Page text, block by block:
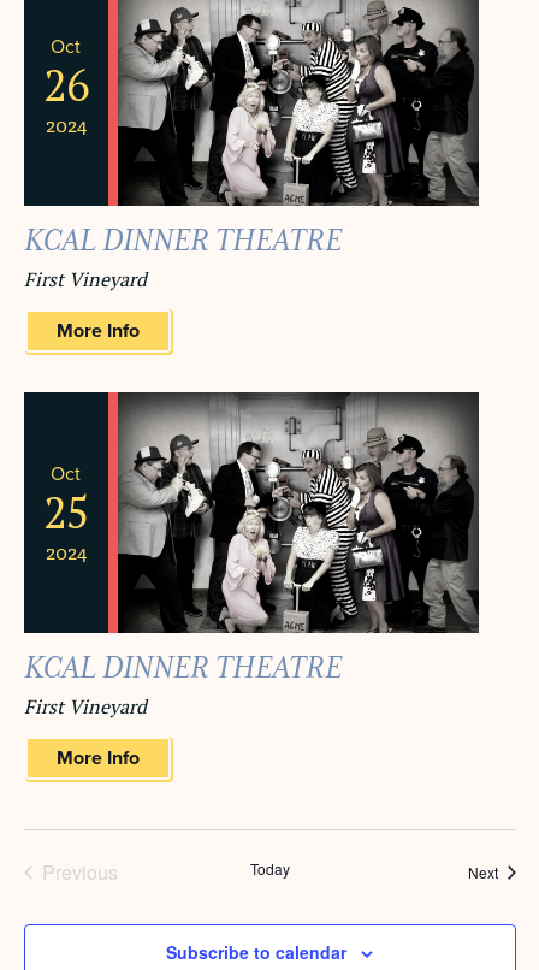
Oct
26
2024
KCAL DINNER THEATRE
First Vineyard
More Info
Oct
25
2024
KCAL DINNER THEATRE
First Vineyard
More Info
Previous
Today Next
Subscribe to calendar